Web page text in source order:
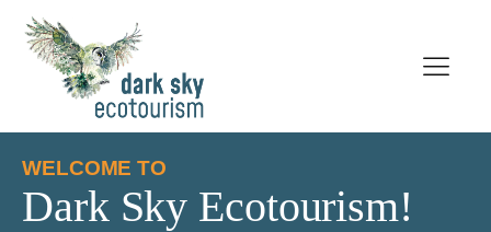
WELCOME TO
Dark Sky Ecotourism!